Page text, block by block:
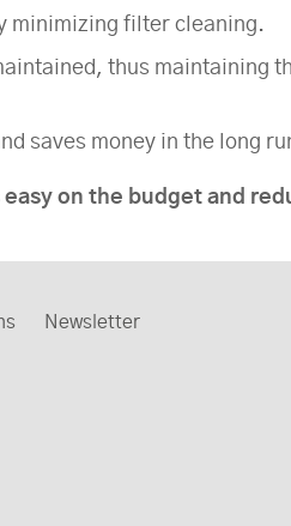
minimizing filter cleaning.
thus
saves money in the long
on the budget and
Newsletter